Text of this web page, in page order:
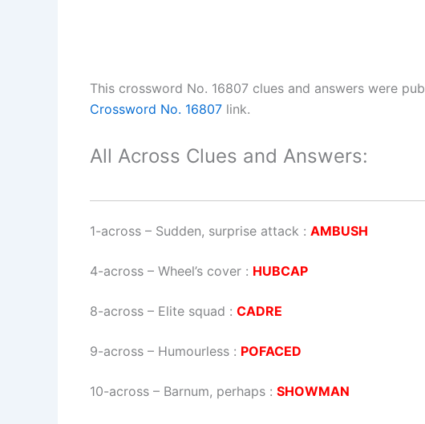
This crossword No. 16807 clues and answers were
Crossword No. 16807 link.
All Across Clues and Answers:
1-across – Sudden, surprise attack : AMBUSH
4-across – Wheel’s cover : HUBCAP
8-across – Elite squad : CADRE
9-across – Humourless : POFACED
10-across – Barnum, perhaps : SHOWMAN